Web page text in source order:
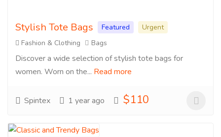
Stylish Tote Bags Featured
Urgent
Fashion & Clothing
Bags
Discover a wide selection of stylish tote bags for
women. Worn on the... Read more
Spintex 1 year ago $110